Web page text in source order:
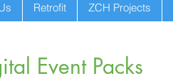
Retrofit ZCH Projects
Event Packs